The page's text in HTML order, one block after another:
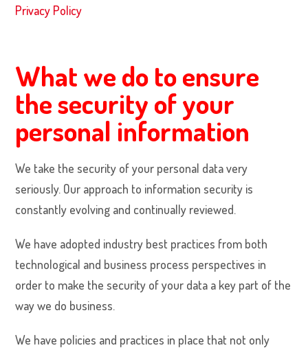
Privacy Policy
What we do to ensure
the security of your
personal information
We take the security of your personal data very
seriously. Our approach to information security is
constantly evolving and continually reviewed.
We have adopted industry best practices from both
technological and business process perspectives in
order to make the security of your data a key part of the
way we do business.
We have policies and practices in place that not only